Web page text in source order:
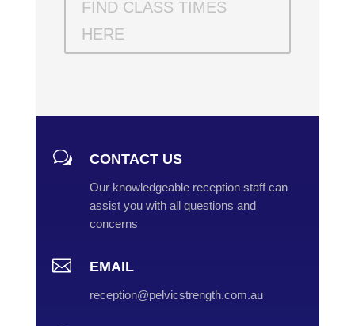
FIND CLASS TIMES
HERE
w CONTACT US
Our knowledgeable reception staff can
assist you with all questions and
concerns
 EMAIL
reception@pelvicstrength.com.au